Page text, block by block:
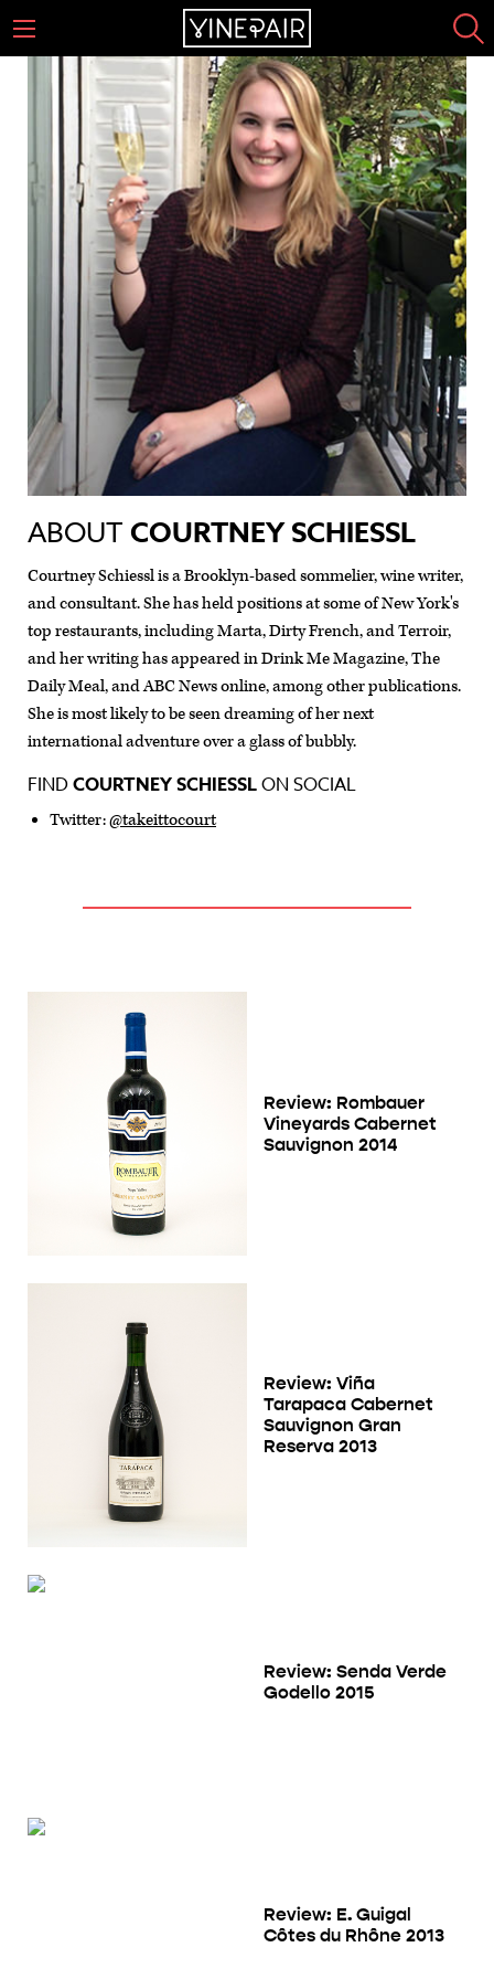
ABOUT COURTNEY SCHIESSL
Courtney Schiessl is a Brooklyn-based sommelier, wine writer,
and consultant. She has held positions at some of New York's
top restaurants, including Marta, Dirty French, and Terroir,
and her writing has appeared in Drink Me Magazine, The
Daily Meal, and ABC News online, among other publications.
She is most likely to be seen dreaming of her next
international adventure over a glass of bubbly.
FINDCOURTNEY SCHIESSLON SOCIAL
Twitter:@takeittocourt
Review: Rombauer
Vineyards Cabernet
Sauvignon 2014
Review: Viña
Tarapaca Cabernet
Sauvignon Gran
Reserva 2013
Review: Senda Verde
Godello 2015
Review: E. Guigal
Côtes du Rhône 2013